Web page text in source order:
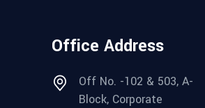
Office Address
Off No. -102 & 503, A-
Block, Corporate